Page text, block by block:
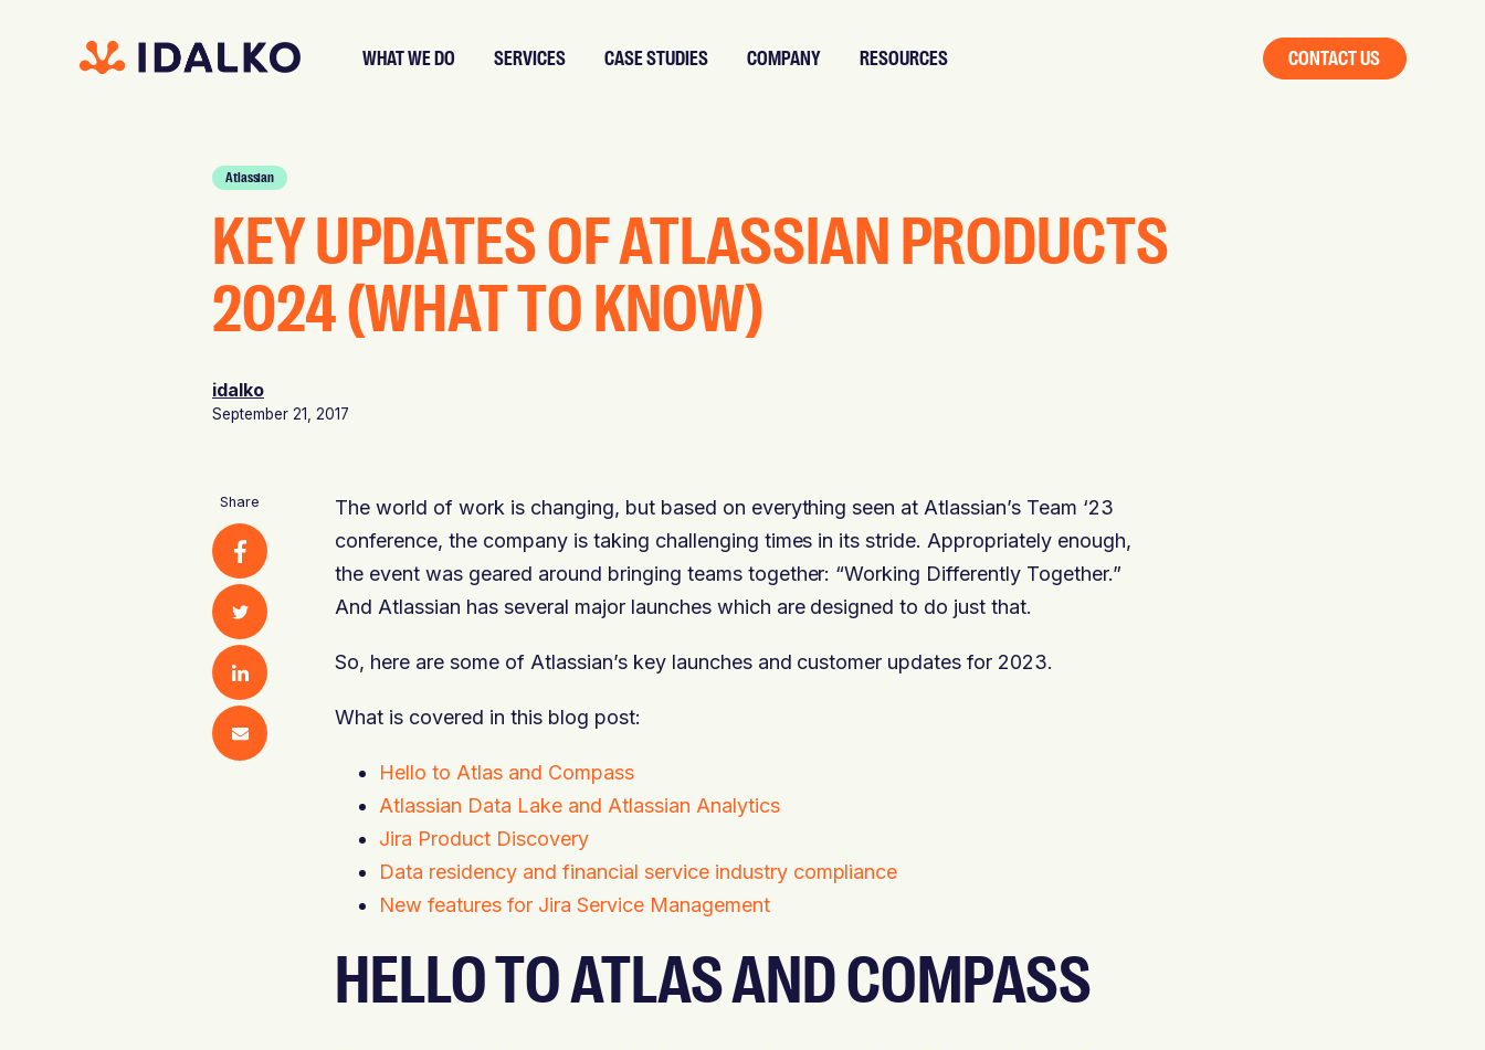
WHAT WE DO SERVICES CASE STUDIES COMPANY RESOURCES CONTACT US
Atlassian
KEY UPDATES OF ATLASSIAN PRODUCTS
2024 (WHAT TO KNOW)
idalko
September 21, 2017
Share
The world of work is changing, but based on everything seen at Atlassian’s Team ‘23
conference, the company is taking challenging times in its stride. Appropriately enough,
the event was geared around bringing teams together: “Working Differently Together.”
And Atlassian has several major launches which are designed to do just that.
So, here are some of Atlassian’s key launches and customer updates for 2023.
What is covered in this blog post:
Hello to Atlas and Compass
Atlassian Data Lake and Atlassian Analytics
Jira Product Discovery
Data residency and financial service industry compliance
New features for Jira Service Management
HELLO TO ATLAS AND COMPASS